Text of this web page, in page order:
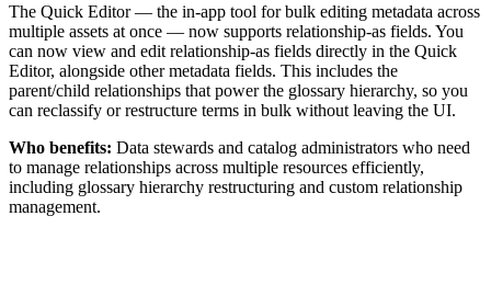
The Quick Editor — the in-app tool for bulk editing metadata across
multiple assets at once — now supports relationship-as fields. You
can now view and edit relationship-as fields directly in the Quick
Editor, alongside other metadata fields. This includes the
parent/child relationships that power the glossary hierarchy, so you
can reclassify or restructure terms in bulk without leaving the UI.
Who benefits: Data stewards and catalog administrators who need
to manage relationships across multiple resources efficiently,
including glossary hierarchy restructuring and custom relationship
management.